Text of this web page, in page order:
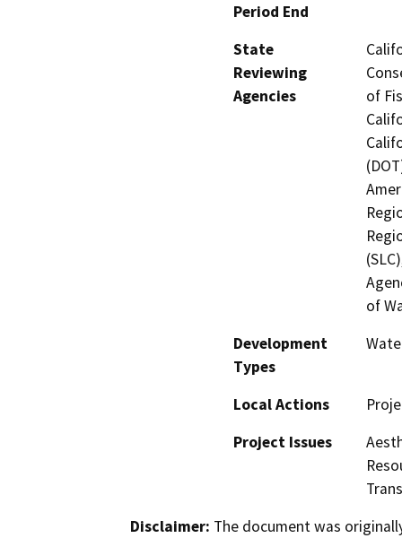
Period End
State
Reviewing
Agencies
of
of
Development
Types
Local Actions
Project Issues
Disclaimer: The document was